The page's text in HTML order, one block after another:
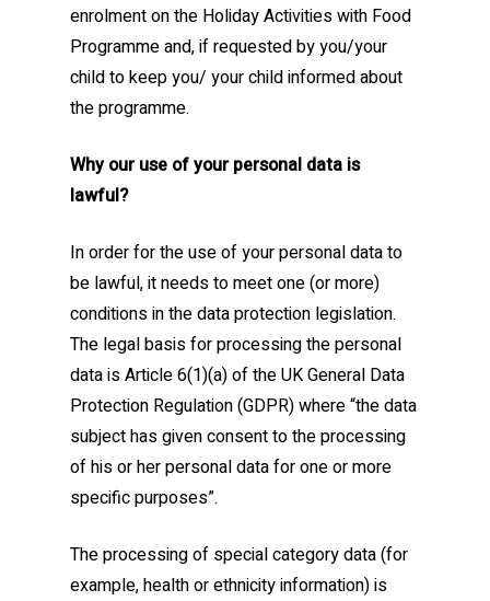
enrolment on the Holiday Activities with Food
Programme and, if requested by you/your
child to keep you/ your child informed about
the programme.
Why our use of your personal data is
lawful?
In order for the use of your personal data to
be lawful, it needs to meet one (or more)
conditions in the data protection legislation.
The legal basis for processing the personal
data is Article 6(1)(a) of the UK General Data
Protection Regulation (GDPR) where “the data
subject has given consent to the processing
of his or her personal data for one or more
specific purposes”.
The processing of special category data (for
example, health or ethnicity information) is